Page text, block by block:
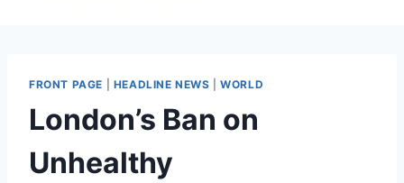
FRONT PAGE HEADLINE NEWS |WORLD
London’s Ban on
Unhealthy